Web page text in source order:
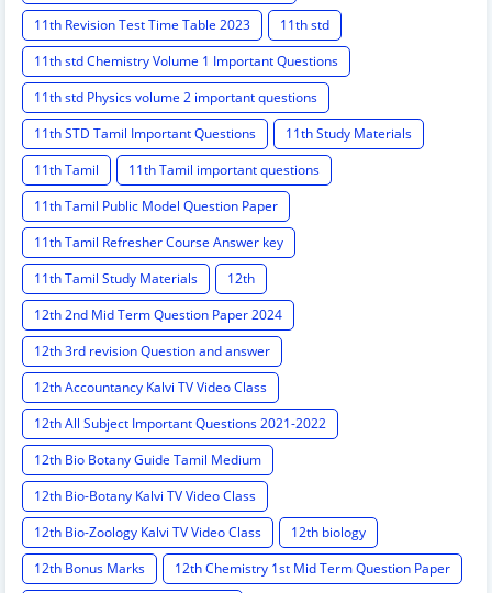
11th Revision Test Time Table 2023
11th std
11th std Chemistry Volume 1 Important Questions
11th std Physics volume 2 important questions
11th STD Tamil Important Questions
11th Study Materials
11th Tamil
11th Tamil important questions
11th Tamil Public Model Question Paper
11th Tamil Refresher Course Answer key
11th Tamil Study Materials
12th
12th 2nd Mid Term Question Paper 2024
12th 3rd revision Question and answer
12th Accountancy Kalvi TV Video Class
12th All Subject Important Questions 2021-2022
12th Bio Botany Guide Tamil Medium
12th Bio-Botany Kalvi TV Video Class
12th Bio-Zoology Kalvi TV Video Class
12th biology
12th Bonus Marks
12th Chemistry 1st Mid Term Question Paper